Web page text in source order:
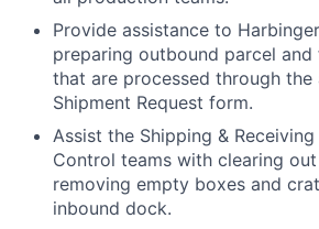
Provide assistance to
preparing outbound parcel
that are processed through
Shipment Request form.
Assist the Shipping &
Control teams with clearing
removing empty boxes and
inbound dock.